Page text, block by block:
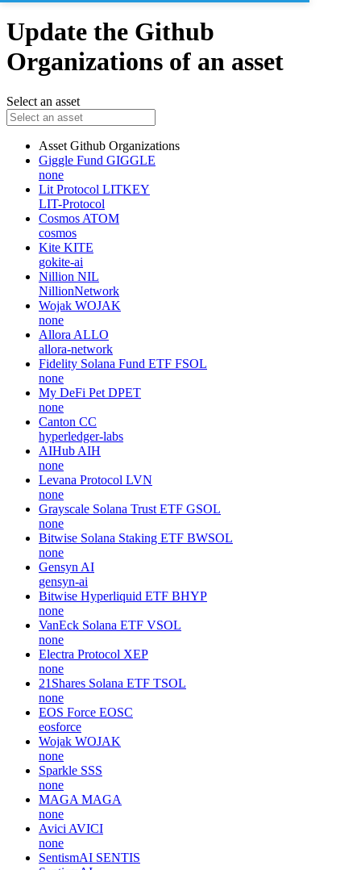
Update the Github
Organizations of an asset
Select an asset
Asset Github Organizations
Giggle Fund GIGGLE
none
Lit Protocol LITKEY
LIT-Protocol
Cosmos ATOM
cosmos
Kite KITE
gokite-ai
Nillion NIL
NillionNetwork
Wojak WOJAK
none
Allora ALLO
allora-network
Fidelity Solana Fund ETF FSOL
none
My DeFi Pet DPET
none
Canton CC
hyperledger-labs
AIHub AIH
none
Levana Protocol LVN
none
Grayscale Solana Trust ETF GSOL
none
Bitwise Solana Staking ETF BWSOL
none
Gensyn AI
gensyn-ai
Bitwise Hyperliquid ETF BHYP
none
VanEck Solana ETF VSOL
none
Electra Protocol XEP
none
21Shares Solana ETF TSOL
none
EOS Force EOSC
eosforce
Wojak WOJAK
none
Sparkle SSS
none
MAGA MAGA
none
Avici AVICI
none
SentismAI SENTIS